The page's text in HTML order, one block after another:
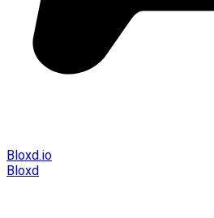
Bloxd.io
Bloxd